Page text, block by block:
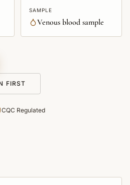
SAMPLE
Venous blood sample
FIRST
CQC Regulated